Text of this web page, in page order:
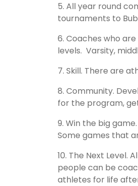
5. All year round
tournaments to
6. Coaches who
levels. Varsity,
7. Skill. There are
8. Community.
for the program,
9. Win the big
Some games that
10. The Next
people can be
athletes for life